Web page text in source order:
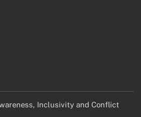
Inclusivity and Conflict